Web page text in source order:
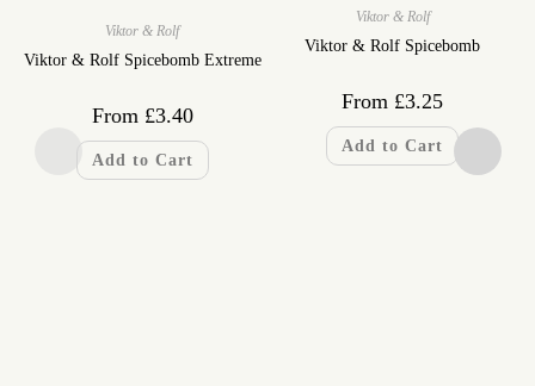
Viktor & Rolf
Viktor & Rolf Spicebomb Extreme
From £3.40
Add to Cart
Viktor & Rolf
Viktor & Rolf Spicebomb
From £3.25
Add to Cart